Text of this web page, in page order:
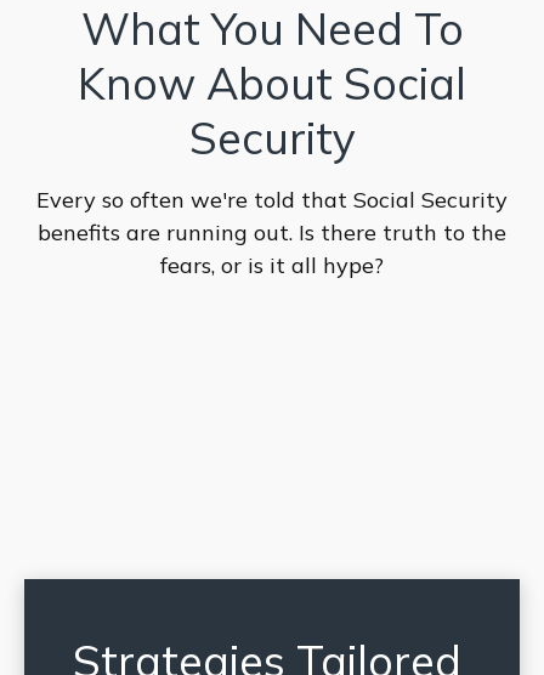
What You Need To
Know About Social
Security
Every so often we're told that Social Security
benefits are running out. Is there truth to the
fears, or is it all hype?
Strategies Tailored